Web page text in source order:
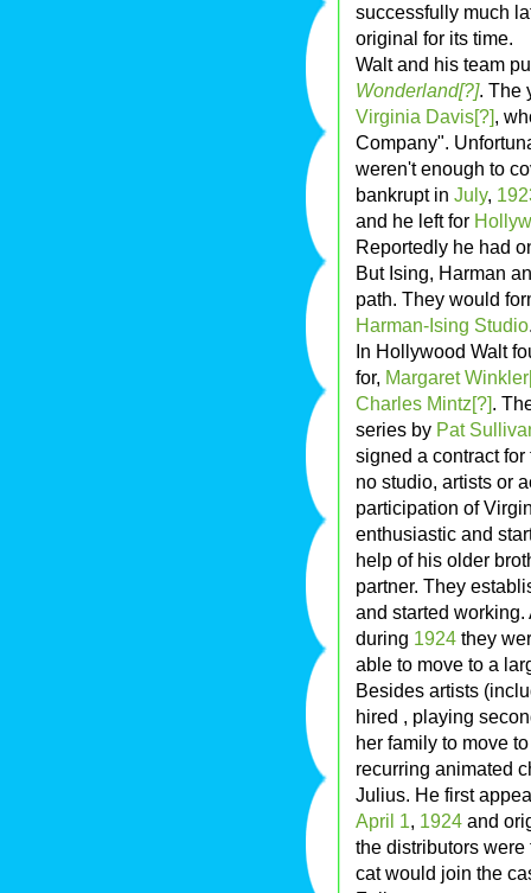
successfully much
original for its time.
Walt and his team
Wonderland[?]. The
Virginia Davis[?],
Company".
weren't enough to
bankrupt in July,
and he left for
Reportedly he had
But Ising, Harman
path. They would
Harman-Ising Studio
In Hollywood Walt
for, Margaret
Charles Mintz[?].
series by Pat
signed a contract
no studio, artists or
participation of
enthusiastic and
help of his older
partner. They
and started
during 1924 they
able to move to a
Besides artists
hired , playing
her family to move
recurring animated
Julius. He first
April 1, 1924 and
the distributors
cat would join the